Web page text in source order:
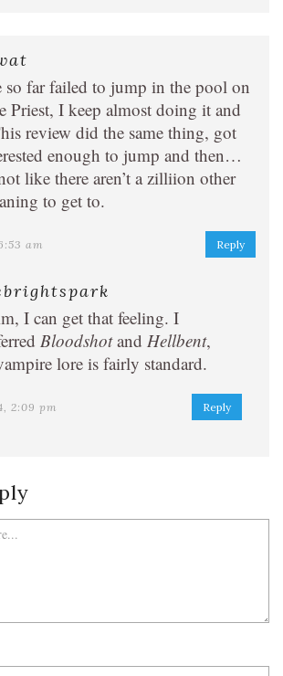
so far failed to jump in the pool on
Priest, I keep almost doing it and
review did the same thing, got
enough to jump and then…
like there aren’t a zilliion other
to get to.
am Reply
I can get that feeling. I
Bloodshotand Hellbent,
lore is fairly standard.
2:09 pm Reply